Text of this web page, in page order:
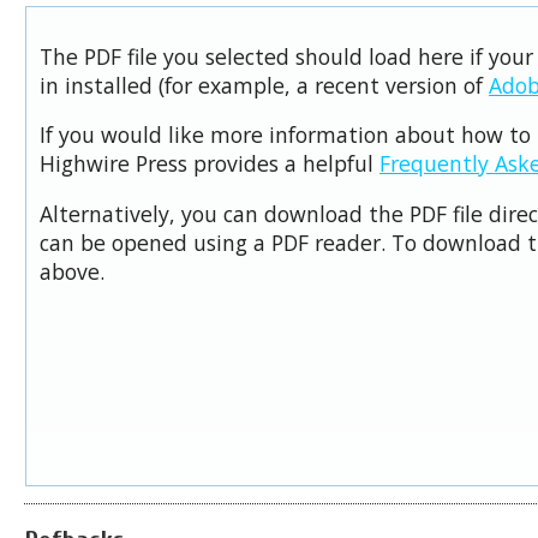
The PDF file you selected should load here if
in installed (for example, a recent version of
If you would like more information about how to
Highwire Press provides a helpful Frequently
Alternatively, you can download the PDF file
can be opened using a PDF reader. To download
above.